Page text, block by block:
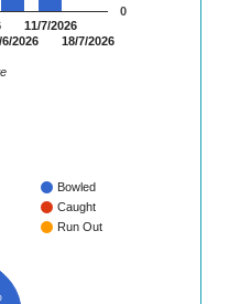
6/2026
11/7/2026
18/7/2026
0
Bowled
Caught
Run Out